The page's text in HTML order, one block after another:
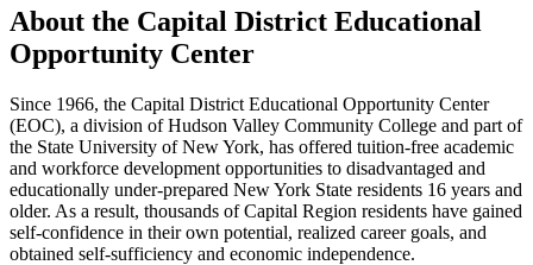
About the Capital District Educational
Opportunity Center
Since 1966, the Capital District Educational Opportunity Center
(EOC), a division of Hudson Valley Community College and part of
the State University of New York, has offered tuition-free academic
and workforce development opportunities to disadvantaged and
educationally under-prepared New York State residents 16 years and
older. As a result, thousands of Capital Region residents have gained
self-confidence in their own potential, realized career goals, and
obtained self-sufficiency and economic independence.